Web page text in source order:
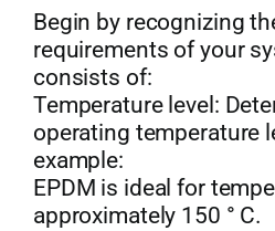
Begin by recognizing
requirements of your
consists of:
Temperature level:
operating temperature
example:
EPDM is ideal for
approximately 150 ° C.